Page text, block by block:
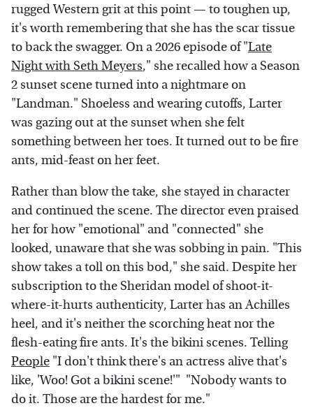
rugged Western grit at this point — to toughen up,
it's worth remembering that she has the scar tissue
to back the swagger. On a 2026 episode of "Late
Night with Seth Meyers," she recalled how a Season
2 sunset scene turned into a nightmare on
"Landman." Shoeless and wearing cutoffs, Larter
was gazing out at the sunset when she felt
something between her toes. It turned out to be fire
ants, mid-feast on her feet.
Rather than blow the take, she stayed in character
and continued the scene. The director even praised
her for how "emotional" and "connected" she
looked, unaware that she was sobbing in pain. "This
show takes a toll on this bod," she said. Despite her
subscription to the Sheridan model of shoot-it-
where-it-hurts authenticity, Larter has an Achilles
heel, and it's neither the scorching heat nor the
flesh-eating fire ants. It's the bikini scenes. Telling
People "I don't think there's an actress alive that's
like, 'Woo! Got a bikini scene!'" "Nobody wants to
do it. Those are the hardest for me."